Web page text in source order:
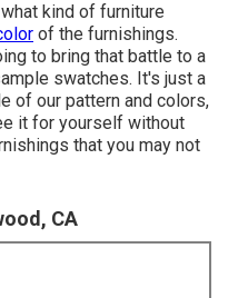
kind of furniture
of the furnishings.
to bring that battle to a
swatches. It's just a
of our pattern and colors,
it for yourself without
that you may not
CA